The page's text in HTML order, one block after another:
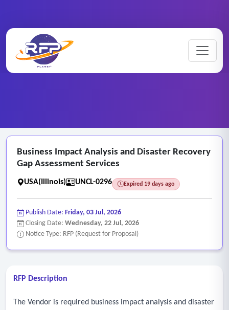
RFP Categories
Business Impact Analysis and Disaster Recovery
Gap Assessment Services
USA(Illinois) UNCL-0296 Expired 19 days ago
Publish Date: Friday, 03 Jul, 2026
Closing Date: Wednesday, 22 Jul, 2026
Notice Type: RFP (Request for Proposal)
RFP Description
The Vendor is required business impact analysis and disaster